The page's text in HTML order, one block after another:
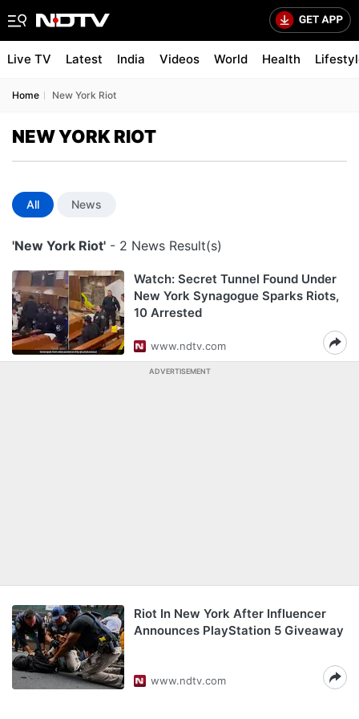
Live TV Latest India Videos World Health
Home New York Riot
NEW YORK RIOT
All News
'New York Riot' - 2 News Result(s)
Watch: Secret Tunnel Found Under
New York Synagogue Sparks Riots,
10 Arrested
www.ndtv.com
ADVERTISEMENT
Riot In New York After Influencer
Announces PlayStation 5 Giveaway
www.ndtv.com